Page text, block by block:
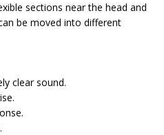
sections near the head and
be moved into different
clear sound.